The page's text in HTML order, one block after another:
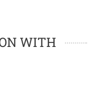
WITH